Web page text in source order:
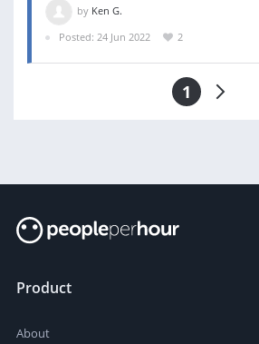
by Ken G.
Posted: 24 Jun 2022
2
1
Product
About